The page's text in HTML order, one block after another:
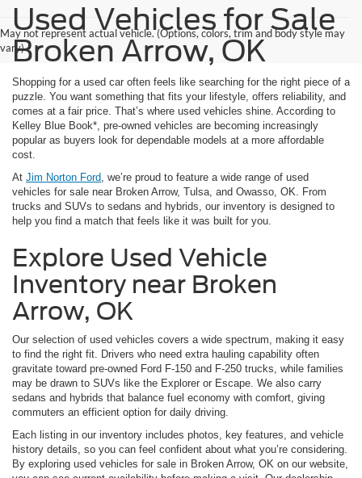
May not represent actual vehicle. (Options, colors, trim and body style may
vary)
Used Vehicles for Sale
Broken Arrow, OK
Shopping for a used car often feels like searching for the right piece of a
puzzle. You want something that fits your lifestyle, offers reliability, and
comes at a fair price. That’s where used vehicles shine. According to
Kelley Blue Book*, pre-owned vehicles are becoming increasingly
popular as buyers look for dependable models at a more affordable
cost.
At Jim Norton Ford , we’re proud to feature a wide range of used
vehicles for sale near Broken Arrow, Tulsa, and Owasso, OK. From
trucks and SUVs to sedans and hybrids, our inventory is designed to
help you find a match that feels like it was built for you.
Explore Used Vehicle
Inventory near Broken
Arrow, OK
Our selection of used vehicles covers a wide spectrum, making it easy
to find the right fit. Drivers who need extra hauling capability often
gravitate toward pre-owned Ford F-150 and F-250 trucks, while families
may be drawn to SUVs like the Explorer or Escape. We also carry
sedans and hybrids that balance fuel economy with comfort, giving
commuters an efficient option for daily driving.
Each listing in our inventory includes photos, key features, and vehicle
history details, so you can feel confident about what you’re considering.
By exploring used vehicles for sale in Broken Arrow, OK on our website,